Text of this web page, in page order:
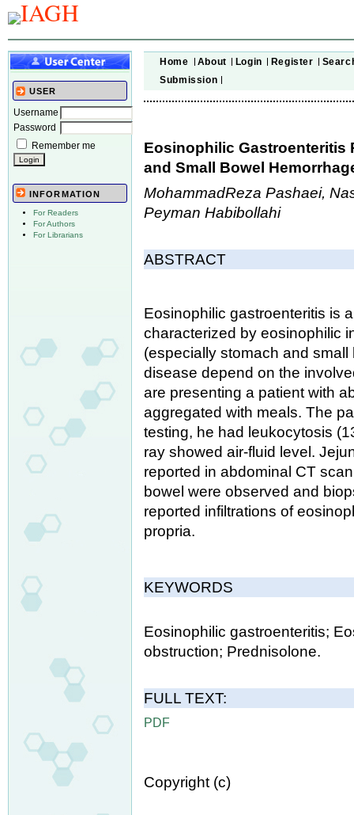
USER
Username
Password
Remember me
INFORMATION
For Readers
For Authors
For Librarians
Home About Login Register
Submission
Eosinophilic Gastroenteritis
and Small Bowel
MohammadReza Pashaei,
Peyman Habibollahi
ABSTRACT
Eosinophilic gastroenteritis is
characterized by eosinophilic
(especially stomach and
disease depend on the
are presenting a patient with
aggregated with meals. The
testing, he had leukocytosis
ray showed air-fluid level.
reported in abdominal CT
bowel were observed and
reported infiltrations of
propria.
KEYWORDS
Eosinophilic gastroenteritis;
obstruction; Prednisolone.
FULL TEXT:
PDF
Copyright (c)